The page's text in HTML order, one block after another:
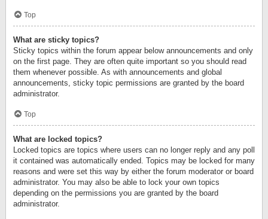
Top
What are sticky topics?
Sticky topics within the forum appear below announcements and only
on the first page. They are often quite important so you should read
them whenever possible. As with announcements and global
announcements, sticky topic permissions are granted by the board
administrator.
Top
What are locked topics?
Locked topics are topics where users can no longer reply and any poll
it contained was automatically ended. Topics may be locked for many
reasons and were set this way by either the forum moderator or board
administrator. You may also be able to lock your own topics
depending on the permissions you are granted by the board
administrator.